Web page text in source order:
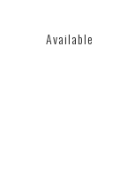
Available